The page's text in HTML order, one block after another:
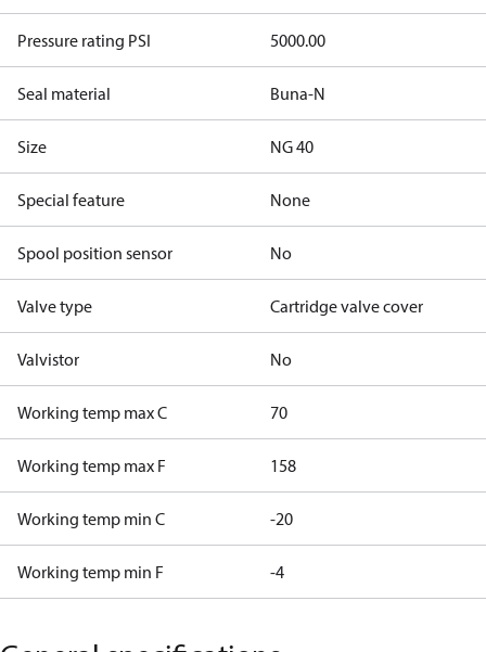
Pressure rating PSI 5000.00
Seal material Buna-N
Size NG 40
Special feature None
Spool position sensor No
Valve type Cartridge valve cover
Valvistor No
Working temp max C 70
Working temp max F 158
Working temp min C -20
Working temp min F -4